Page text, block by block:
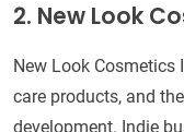
2. New Look
New Look Cosmetics
care products, and
development. Indie